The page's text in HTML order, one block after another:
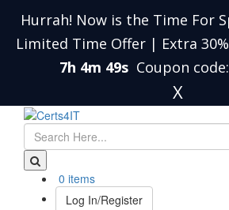
Hurrah! Now is the Time For
Limited Time Offer | Extra
7h 4m 48s Coupon code:
X
0 items
Log In/Register